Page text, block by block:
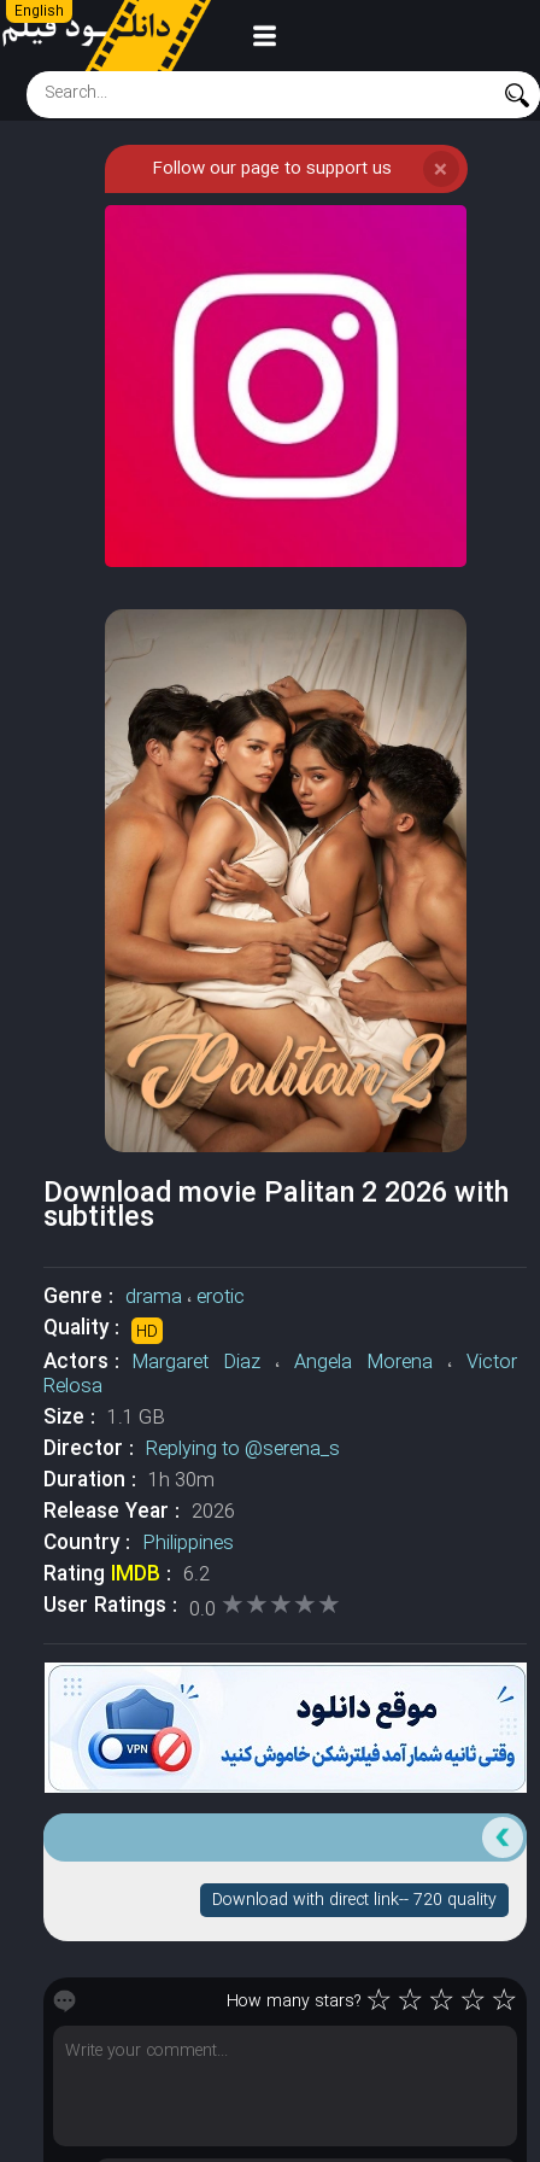
English
Follow our page to support us ❌
Download movie Palitan 2 2026 with
subtitles
Genre : drama ، erotic
Quality : HD
Actors : Margaret Diaz، Angela Morena ،Victor
Relosa
Size : 1.1 GB
Director : Replying to @serena_s
Duration : 1h 30m
Release Year : 2026
Country : Philippines
Rating IMDB : 6.2
User Ratings : 0.0 ★★★★★
★★★★★
Download with direct link-- 720 quality
How many stars? ☆☆☆☆☆